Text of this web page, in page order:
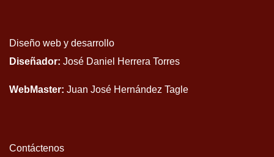
Diseño web y desarrollo
Diseñador: José Daniel Herrera Torres
WebMaster: Juan José Hernández Tagle
Contáctenos